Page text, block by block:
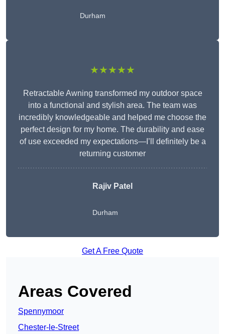
Durham
★★★★★
Retractable Awning transformed my outdoor space
into a functional and stylish area. The team was
incredibly knowledgeable and helped me choose the
perfect design for my home. The durability and ease
of use exceeded my expectations—I’ll definitely be a
returning customer
Rajiv Patel
Durham
Get A Free Quote
Areas Covered
Spennymoor
Chester-le-Street